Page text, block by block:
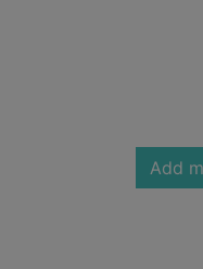
Add